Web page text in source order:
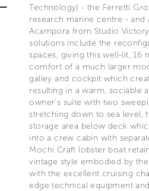
Technology) - the Ferretti
research marine centre - and
Acampora from Studio
solutions include the
spaces, giving this well-lit, 16
comfort of a much larger
galley and cockpit which
resulting in a warm, sociable
owner’s suite with two
stretching down to sea level,
storage area below deck
into a crew cabin with
Mochi Craft lobster boat
vintage style embodied by
with the excellent cruising
edge technical equipment